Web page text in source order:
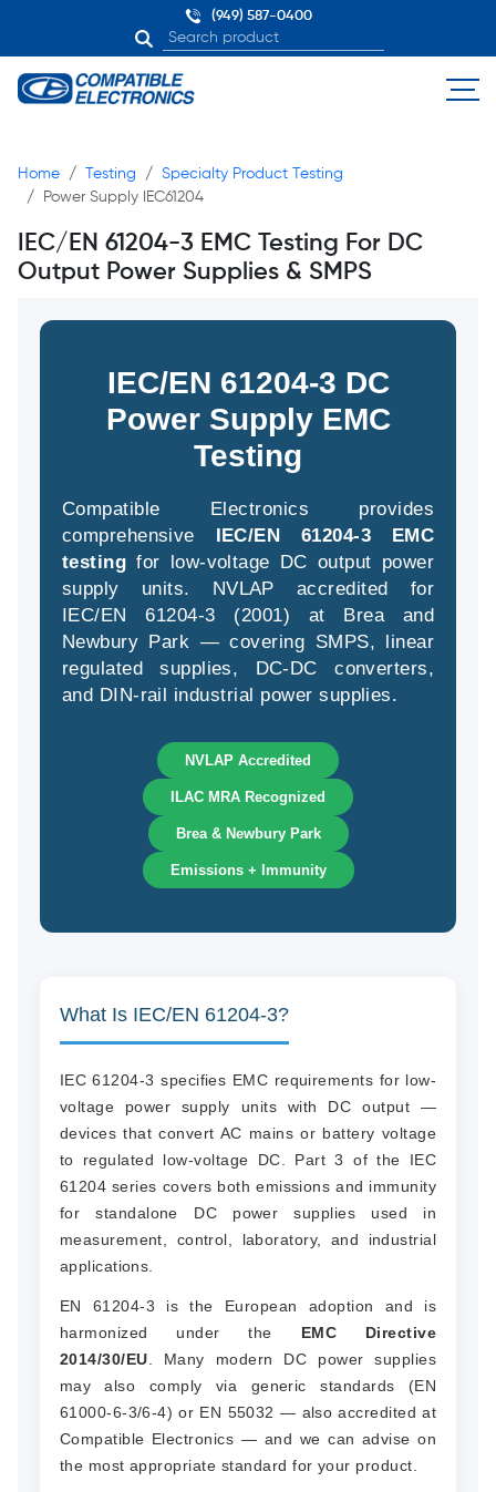
(949) 587-0400
Home Testing
Specialty Product Testing
Power Supply IEC61204
IEC/EN 61204-3 EMC Testing For DC
Output Power Supplies & SMPS
IEC/EN 61204-3 DC
Power Supply EMC
Testing
Compatible Electronics provides
comprehensive IEC/EN 61204-3 EMC
testing for low-voltage DC output power
supply units. NVLAP accredited for
IEC/EN 61204-3 (2001) at Brea and
Newbury Park — covering SMPS, linear
regulated supplies, DC-DC converters,
and DIN-rail industrial power supplies.
NVLAP Accredited
ILAC MRA Recognized
Brea & Newbury Park
Emissions + Immunity
What Is IEC/EN 61204-3?
IEC 61204-3 specifies EMC requirements for low-
voltage power supply units with DC output —
devices that convert AC mains or battery voltage
to regulated low-voltage DC. Part 3 of the IEC
61204 series covers both emissions and immunity
for standalone DC power supplies used in
measurement, control, laboratory, and industrial
applications.
EN 61204-3 is the European adoption and is
harmonized under the EMC Directive
2014/30/EU . Many modern DC power supplies
may also comply via generic standards (EN
61000-6-3/6-4) or EN 55032 — also accredited at
Compatible Electronics — and we can advise on
the most appropriate standard for your product.